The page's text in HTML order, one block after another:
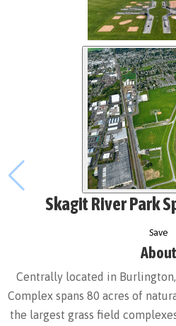
About
Centrally located in
Complex spans 80 acres of
the largest grass field
Skagit River Park
Save